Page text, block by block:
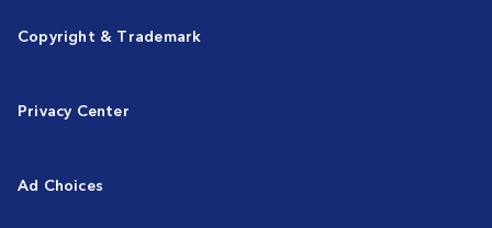
Copyright & Trademark
Privacy Center
Ad Choices